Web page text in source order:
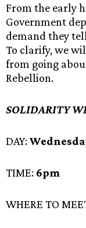
From the early
Government
demand they
To clarify, we
from going
Rebellion.
SOLIDARITY
DAY:
TIME: 6pm
WHERE TO